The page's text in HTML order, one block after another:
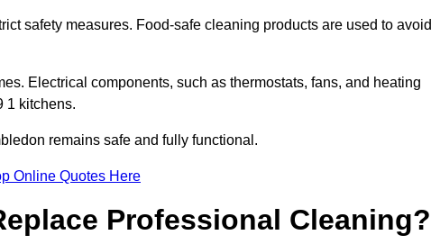
safety measures. Food-safe cleaning products are used to avoid
Electrical components, such as thermostats, fans, and heating
1 kitchens.
remains safe and fully functional.
Online Quotes Here
Professional Cleaning?